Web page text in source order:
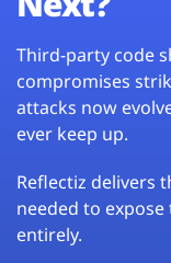
Third-party code
compromises
attacks now
ever keep up.
Reflectiz delivers
needed to
entirely.